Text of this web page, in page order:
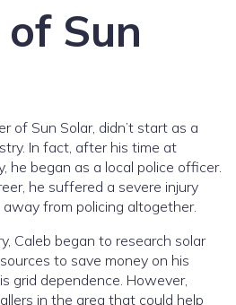
Sun
of Sun Solar, didn’t start as a
In fact, after his time at
he began as a local police officer.
he suffered a severe injury
from policing altogether.
Caleb began to research solar
to save money on his
grid dependence. However,
in the area that could help